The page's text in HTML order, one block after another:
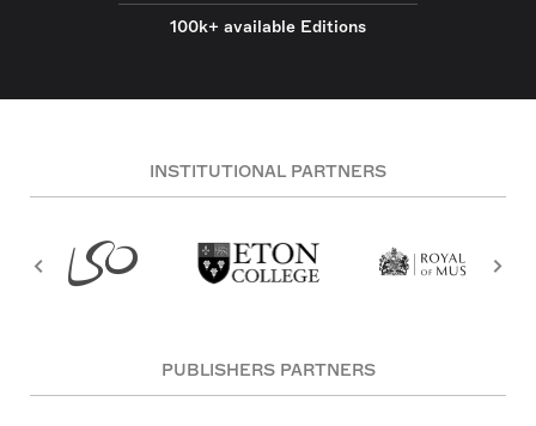
100k+ available Editions
INSTITUTIONAL PARTNERS
PUBLISHERS PARTNERS